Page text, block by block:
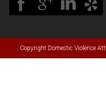
Copyright Domestic Violence